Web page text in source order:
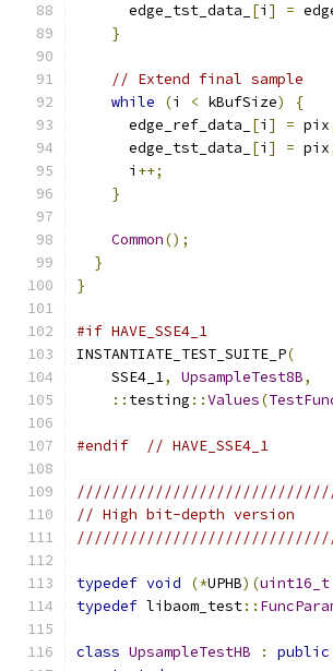
      edge_tst_data_
[i ] =
}
// Extend final sample
while
(i < kBufSize)
{
      edge_ref_data_
[i ] = pix
      edge_tst_data_
[i ] = pix
      i
++;
}
Common();
}
}
#if HAVE_SSE4_1
INSTANTIATE_TEST_SUITE_P(
    SSE4_1
, UpsampleTest8B,
:: testing ::Values(
#endif
// HAVE_SSE4_1
// High bit-depth version
typedef void (*UPHB)(uint16_t
typedef libaom_test::
class UpsampleTestHB : public